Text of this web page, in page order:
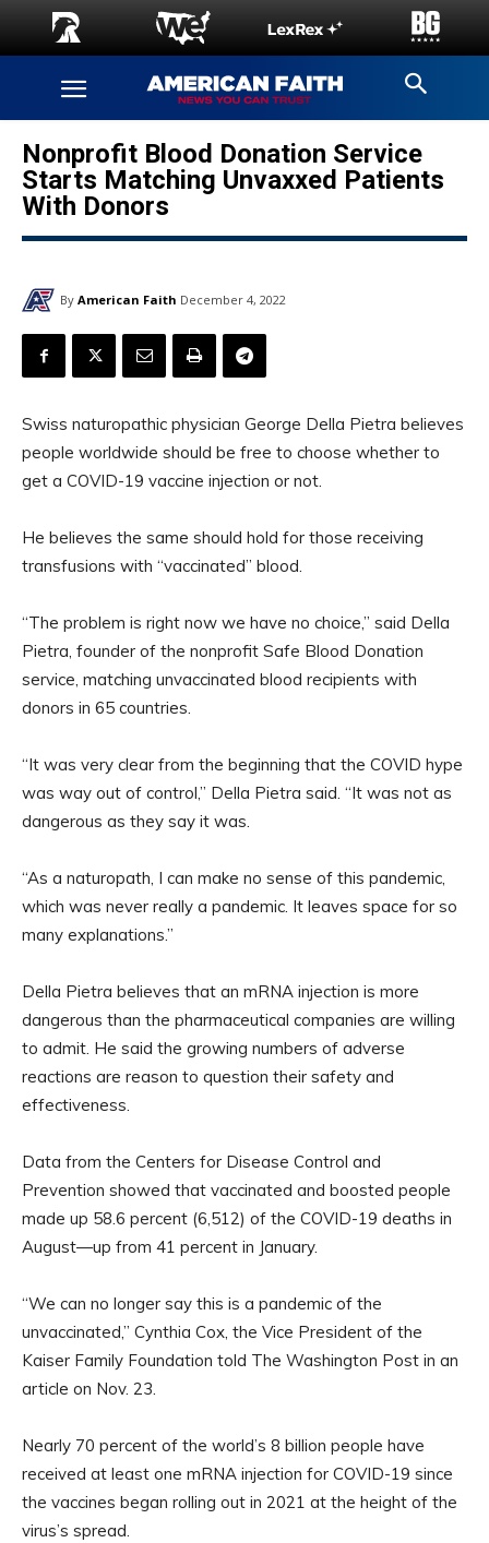
Nonprofit Blood Donation Service
Starts Matching Unvaxxed Patients
With Donors
By American Faith December 4, 2022
Swiss naturopathic physician George Della Pietra believes
people worldwide should be free to choose whether to
get a COVID-19 vaccine injection or not.
He believes the same should hold for those receiving
transfusions with “vaccinated” blood.
“The problem is right now we have no choice,” said Della
Pietra, founder of the nonprofit Safe Blood Donation
service, matching unvaccinated blood recipients with
donors in 65 countries.
“It was very clear from the beginning that the COVID hype
was way out of control,” Della Pietra said. “It was not as
dangerous as they say it was.
“As a naturopath, I can make no sense of this pandemic,
which was never really a pandemic. It leaves space for so
many explanations.”
Della Pietra believes that an mRNA injection is more
dangerous than the pharmaceutical companies are willing
to admit. He said the growing numbers of adverse
reactions are reason to question their safety and
effectiveness.
Data from the Centers for Disease Control and
Prevention showed that vaccinated and boosted people
made up 58.6 percent (6,512) of the COVID-19 deaths in
August—up from 41 percent in January.
“We can no longer say this is a pandemic of the
unvaccinated,” Cynthia Cox, the Vice President of the
Kaiser Family Foundation told The Washington Post in an
article on Nov. 23.
Nearly 70 percent of the world’s 8 billion people have
received at least one mRNA injection for COVID-19 since
the vaccines began rolling out in 2021 at the height of the
virus’s spread.